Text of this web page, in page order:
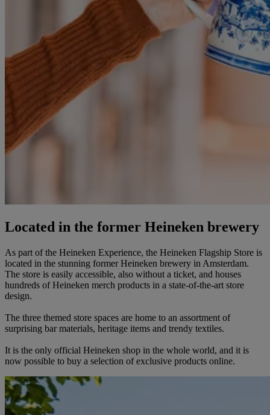
Located in the former Heineken brewery
As part of the Heineken Experience, the Heineken Flagship Store is
located in the stunning former Heineken brewery in Amsterdam.
The store is easily accessible, also without a ticket, and houses
hundreds of Heineken merch products in a state-of-the-art store
design.
The three themed store spaces are home to an assortment of
surprising bar materials, heritage items and trendy textiles.
It is the only official Heineken shop in the whole world, and it is
now possible to buy a selection of exclusive products online.